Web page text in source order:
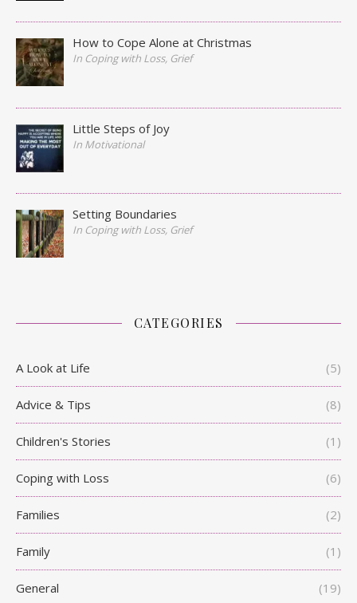
How to Cope Alone at Christmas
In Coping with Loss, Grief
Little Steps of Joy
In Motivational
Setting Boundaries
In Coping with Loss, Grief
CATEGORIES
A Look at Life (5)
Advice & Tips (8)
Children's Stories (1)
Coping with Loss (6)
Families (2)
Family (1)
General (19)